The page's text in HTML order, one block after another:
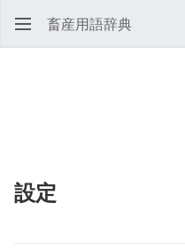
畜産用語辞典
設定